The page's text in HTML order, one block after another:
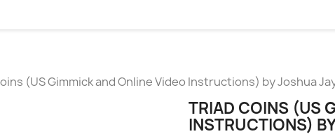
(US Gimmick and Online Video Instructions) by Joshua
TRIAD COINS (US
INSTRUCTIONS)